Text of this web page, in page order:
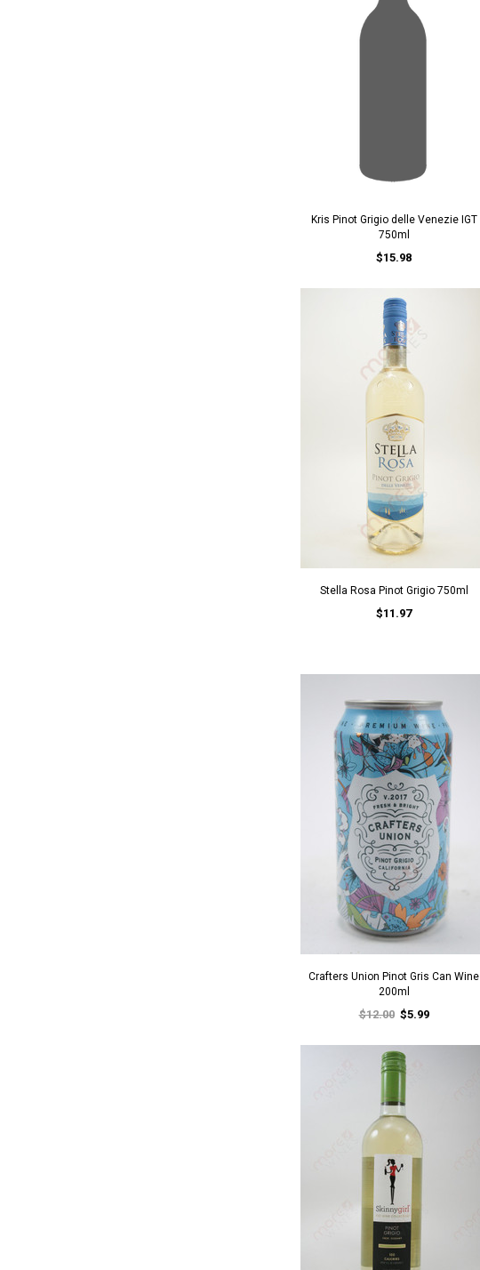
Kris Pinot Grigio delle Venezie IGT
750ml
$15.98
Stella Rosa Pinot Grigio 750ml
$11.97
Crafters Union Pinot Gris Can Wine
200ml
$12.00 $5.99